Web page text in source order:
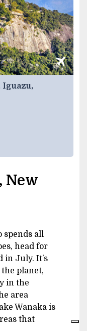
New
all
head for
in July. It’s
planet,
in the
area
Wanaka is
that